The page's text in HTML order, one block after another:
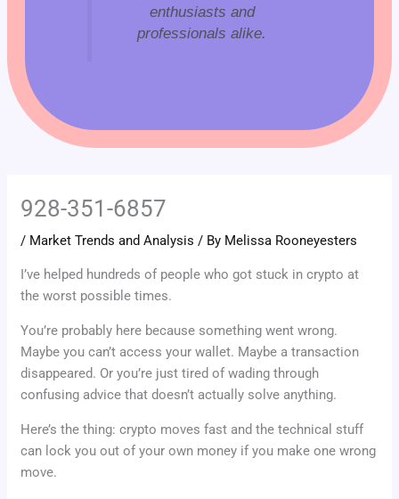
enthusiasts and
professionals alike.
928-351-6857
/ Market Trends and Analysis / By Melissa Rooneyesters
I’ve helped hundreds of people who got stuck in crypto at
the worst possible times.
You’re probably here because something went wrong.
Maybe you can’t access your wallet. Maybe a transaction
disappeared. Or you’re just tired of wading through
confusing advice that doesn’t actually solve anything.
Here’s the thing: crypto moves fast and the technical stuff
can lock you out of your own money if you make one wrong
move.